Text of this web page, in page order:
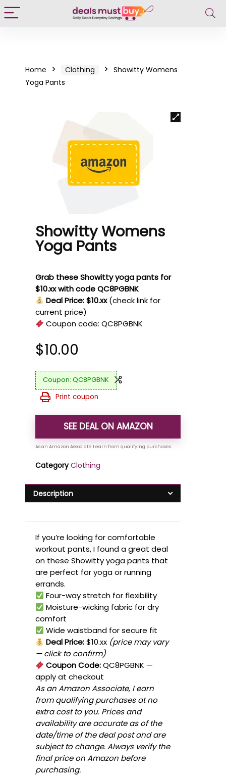
Home Clothing
Showitty Womens
Yoga Pants
Showitty Womens
Yoga Pants
Grab these Showitty yoga pants for
$10.xx with code QC8PGBNK
Deal Price: $10.xx (check link for
current price)
Coupon code:QC8PGBNK
$10.00
QC8PGBNK
Print coupon
SEE DEAL ON AMAZON
Category Clothing
Description
If you’re looking for comfortable
workout pants, I found a great deal
on these Showitty yoga pants that
are perfect for yoga or running
errands.
Four-way stretch for flexibility
Moisture-wicking fabric for dry
comfort
Wide waistband for secure fit
Deal Price:$10.xx (price may vary
— click to confirm)
Coupon Code:QC8PGBNK —
apply at checkout
As an Amazon Associate, I earn
from qualifying purchases at no
extra cost to you. Prices and
availability are accurate as of the
date/time of the deal post and are
subject to change. Always verify the
final price on Amazon before
purchasing.